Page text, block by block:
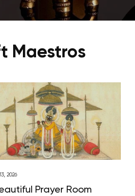
Maestros
2026
Prayer Room